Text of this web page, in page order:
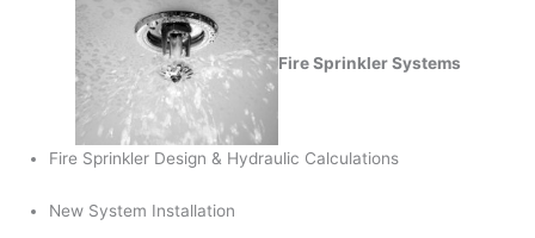
Fire Sprinkler Systems
Fire Sprinkler Design & Hydraulic Calculations
New System Installation